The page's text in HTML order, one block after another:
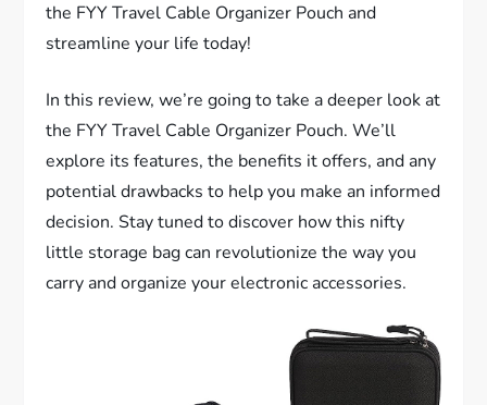
the FYY Travel Cable Organizer Pouch and
streamline your life today!
In this review, we’re going to take a deeper look at
the FYY Travel Cable Organizer Pouch. We’ll
explore its features, the benefits it offers, and any
potential drawbacks to help you make an informed
decision. Stay tuned to discover how this nifty
little storage bag can revolutionize the way you
carry and organize your electronic accessories.